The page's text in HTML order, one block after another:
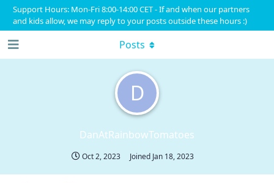
Support Hours: Mon-Fri 8:00-14:00 CET - If and when our partners
and kids allow, we may reply to your posts outside these hours :)
D
DanAtRainbowTomatoes
Oct 2, 2023 Joined Jan 18, 2023
Posts